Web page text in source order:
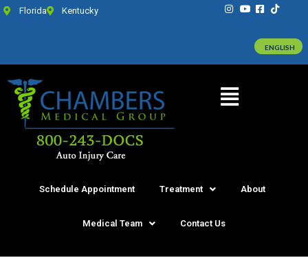
Florida Kentucky
Schedule Appointment Treatment About
Medical Team Contact Us
ENGLISH